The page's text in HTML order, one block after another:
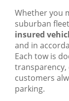
Whether you
suburban
insured
and in
Each tow is
customers
parking.